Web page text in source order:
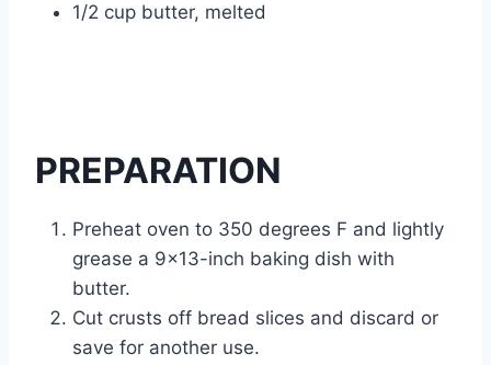
1/2 cup butter, melted
PREPARATION
Preheat oven to 350 degrees F and lightly
grease a 9×13-inch baking dish with
butter.
Cut crusts off bread slices and discard or
save for another use.